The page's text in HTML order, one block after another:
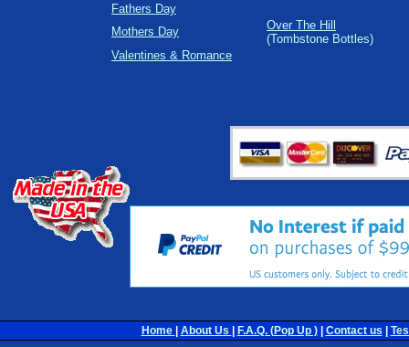
Fathers Day
Mothers Day
Over The Hill
(Tombstone Bottles)
Valentines & Romance
Home About Us F.A.Q. (Pop Up )| Contact us